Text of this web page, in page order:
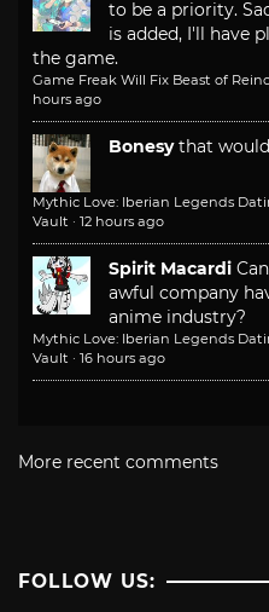
to be a priority.
is added, I'll have
the game.
Game Freak Will Fix Beast of
hours ago
Bonesy that
Mythic Love: Iberian Legends
Vault · 12 hours ago
Spirit Macardi
awful company
anime industry?
Mythic Love: Iberian Legends
Vault · 16 hours ago
More recent comments
FOLLOW US: